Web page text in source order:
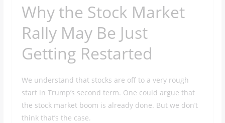
Why the Stock Market
Rally May Be Just
Getting Restarted
We understand that stocks are off to a very rough
start in Trump’s second term. One could argue that
the stock market boom is already done. But we don’t
think that’s the case.